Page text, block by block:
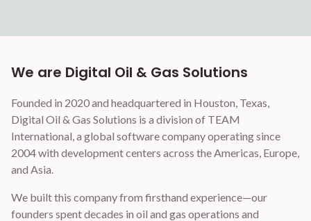
We are Digital Oil & Gas Solutions
Founded in 2020 and headquartered in Houston, Texas,
Digital Oil & Gas Solutions is a division of TEAM
International, a global software company operating since
2004 with development centers across the Americas, Europe,
and Asia.
We built this company from firsthand experience—our
founders spent decades in oil and gas operations and